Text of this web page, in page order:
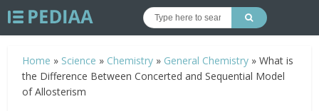
Home » Science » Chemistry » General Chemistry »What is
the Difference Between Concerted and Sequential Model
of Allosterism